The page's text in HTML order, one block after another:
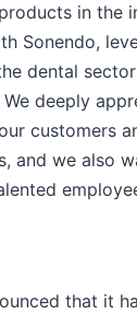
in the
Sonendo,
dental
deeply
customers
and we also
that it